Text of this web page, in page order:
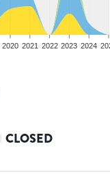
2020 2021 2022 2023 2024
CLOSED